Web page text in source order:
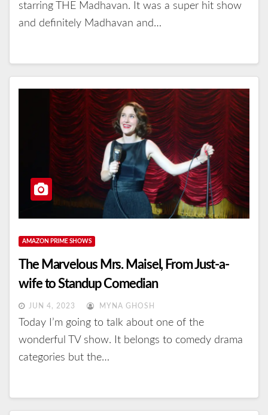
starring THE Madhavan. It was a super hit show
and definitely Madhavan and…
AMAZON PRIME SHOWS
The Marvelous Mrs. Maisel, From Just-a-
wife to Standup Comedian
JUN 4, 2023 MYNA GHOSH
Today I’m going to talk about one of the
wonderful TV show. It belongs to comedy drama
categories but the…